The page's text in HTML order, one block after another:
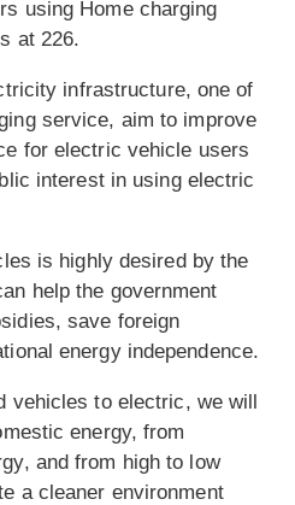
using Home charging
at 226.
infrastructure, one of
service, aim to improve
for electric vehicle users
interest in using electric
is highly desired by the
help the government
save foreign
energy independence.
vehicles to electric, we will
energy, from
and from high to low
a cleaner environment